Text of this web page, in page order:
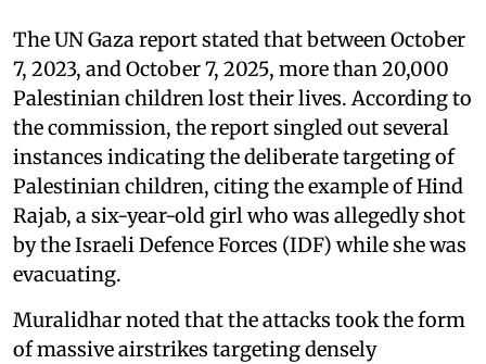
The UN Gaza report stated that between October
7, 2023, and October 7, 2025, more than 20,000
Palestinian children lost their lives. According to
the commission, the report singled out several
instances indicating the deliberate targeting of
Palestinian children, citing the example of Hind
Rajab, a six-year-old girl who was allegedly shot
by the Israeli Defence Forces (IDF) while she was
evacuating.
Muralidhar noted that the attacks took the form
of massive airstrikes targeting densely